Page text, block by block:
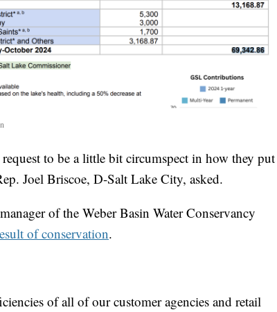
to be a little bit circumspect in how they put
Joel Briscoe, D-Salt Lake City, asked.
of the Weber Basin Water Conservancy
of conservation.
of all of our customer agencies and retail